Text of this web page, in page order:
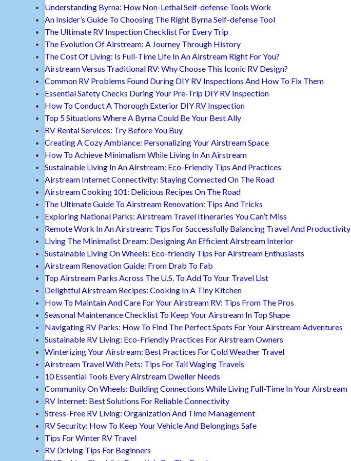
Understanding Byrna: How Non-Lethal Self-defense Tools Work
An Insider’s Guide To Choosing The Right Byrna Self-defense Tool
The Ultimate RV Inspection Checklist For Every Trip
The Evolution Of Airstream: A Journey Through History
The Cost Of Living: Is Full-Time Life In An Airstream Right For You?
Airstream Versus Traditional RV: Why Choose This Iconic RV Design?
Common RV Problems Found During DIY RV Inspections And How To Fix Them
Essential Safety Checks During Your Pre-Trip DIY RV Inspection
How To Conduct A Thorough Exterior DIY RV Inspection
Top 5 Situations Where A Byrna Could Be Your Best Ally
RV Rental Services: Try Before You Buy
Creating A Cozy Ambiance: Personalizing Your Airstream Space
How To Achieve Minimalism While Living In An Airstream
Sustainable Living In An Airstream: Eco-Friendly Tips And Practices
Airstream Internet Connectivity: Staying Connected On The Road
Airstream Cooking 101: Delicious Recipes On The Road
The Ultimate Guide To Airstream Renovation: Tips And Tricks
Exploring National Parks: Airstream Travel Itineraries You Can’t Miss
Remote Work In An Airstream: Tips For Successfully Balancing Travel And Productivity
Living The Minimalist Dream: Designing An Efficient Airstream Interior
Sustainable Living On Wheels: Eco-friendly Tips For Airstream Enthusiasts
Airstream Renovation Guide: From Drab To Fab
Top Airstream Parks Across The U.S. To Add To Your Travel List
Delightful Airstream Recipes: Cooking In A Tiny Kitchen
How To Maintain And Care For Your Airstream RV: Tips From The Pros
Seasonal Maintenance Checklist To Keep Your Airstream In Top Shape
Navigating RV Parks: How To Find The Perfect Spots For Your Airstream Adventures
Sustainable RV Living: Eco-Friendly Practices For Airstream Owners
Winterizing Your Airstream: Best Practices For Cold Weather Travel
Airstream Travel With Pets: Tips For Tail Waging Travels
10 Essential Tools Every Airstream Dweller Needs
Community On Wheels: Building Connections While Living Full-Time In Your Airstream
RV Internet: Best Solutions For Reliable Connectivity
Stress-Free RV Living: Organization And Time Management
RV Security: How To Keep Your Vehicle And Belongings Safe
Tips For Winter RV Travel
RV Driving Tips For Beginners